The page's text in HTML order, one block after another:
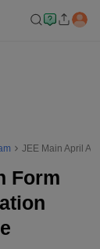
JEE Main April
Form